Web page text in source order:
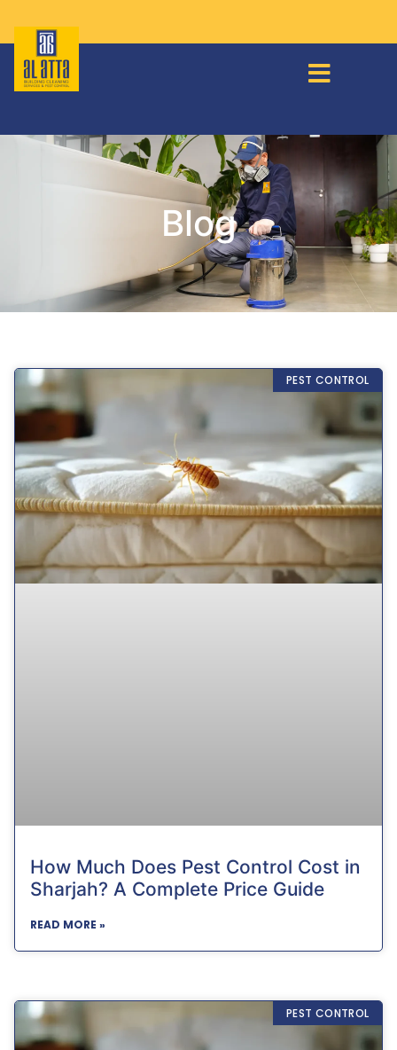
Blog
PEST CONTROL
How Much Does Pest Control Cost in
Sharjah? A Complete Price Guide
READ MORE »
PEST CONTROL